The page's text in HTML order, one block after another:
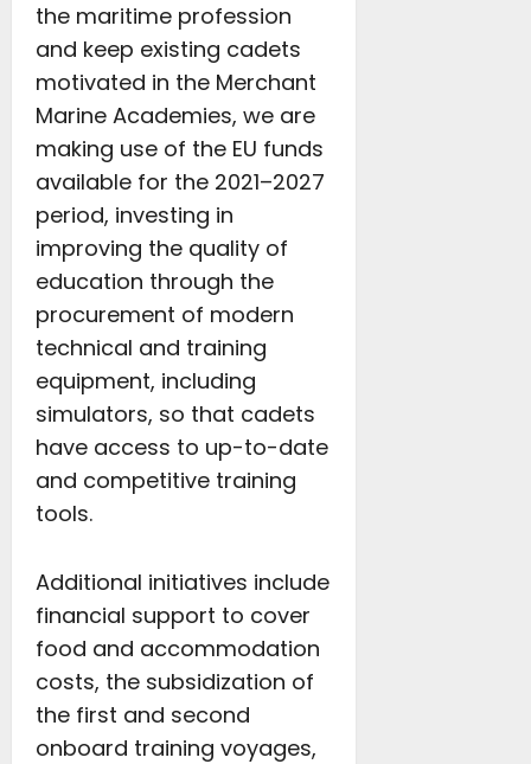
the maritime profession
and keep existing cadets
motivated in the Merchant
Marine Academies, we are
making use of the EU funds
available for the 2021–2027
period, investing in
improving the quality of
education through the
procurement of modern
technical and training
equipment, including
simulators, so that cadets
have access to up-to-date
and competitive training
tools.
Additional initiatives include
financial support to cover
food and accommodation
costs, the subsidization of
the first and second
onboard training voyages,